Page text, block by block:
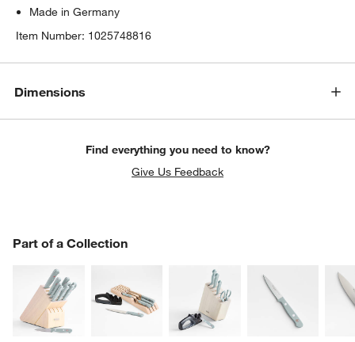
Made in Germany
Item Number: 1025748816
Dimensions
Find everything you need to know?
Give Us Feedback
Part of a Collection
PART OF A COLLECTION